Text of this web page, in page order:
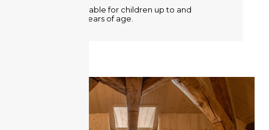
A crib is available for children up to and
including 2 years of age.